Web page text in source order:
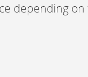
depending